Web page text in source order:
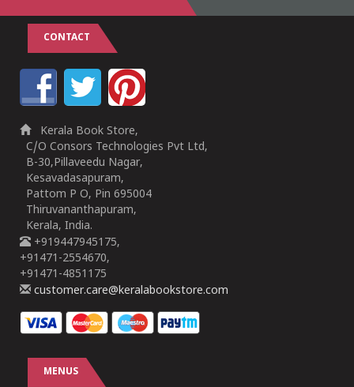
CONTACT
Kerala Book Store,
C/O Consors Technologies Pvt Ltd,
B-30,Pillaveedu Nagar,
Kesavadasapuram,
Pattom P O, Pin 695004
Thiruvananthapuram,
Kerala, India.
+919447945175,
+91471-2554670,
+91471-4851175
customer.care@keralabookstore.com
MENUS